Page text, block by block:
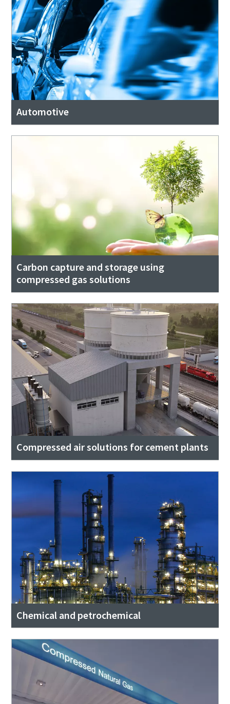
Automotive
Carbon capture and storage using
compressed gas solutions
Compressed air solutions for cement plants
Chemical and petrochemical